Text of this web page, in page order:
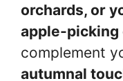
orchards, or
apple-picking
complement
autumnal